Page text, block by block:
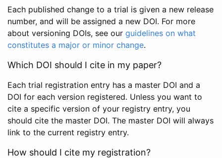
Each published change to a trial is given a new release
number, and will be assigned a new DOI. For more
about versioning DOIs, see our guidelines on what
constitutes a major or minor change.
Which DOI should I cite in my paper?
Each trial registration entry has a master DOI and a
DOI for each version registered. Unless you want to
cite a specific version of your registry entry, you
should cite the master DOI. The master DOI will always
link to the current registry entry.
How should I cite my registration?